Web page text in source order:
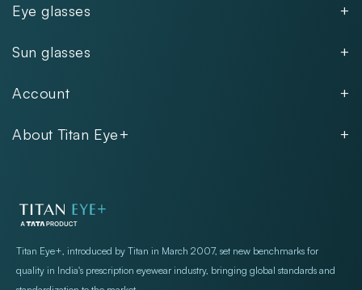
Eye glasses
Women
Kids
Rimless
Sun glasses
Women
Rimless
Account
FAQs
Exercise Your Rights
About Titan Eye+
Store Locations
Titan Eye+, introduced by Titan in March 2007, set new benchmarks for
quality in India's prescription eyewear industry, bringing global standards and